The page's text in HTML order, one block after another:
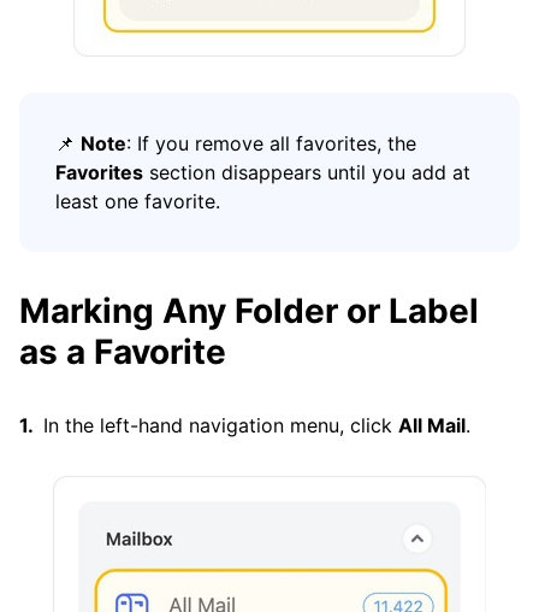
📌 Note: If you remove all favorites, the
Favorites section disappears until you add at
least one favorite.
Marking Any Folder or Label
as a Favorite
In the left-hand navigation menu, click All Mail.